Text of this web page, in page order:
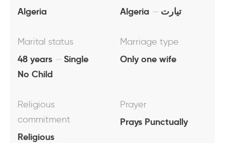
Algeria Algeria تيارت
Marital status
48 years
Single
No Child
Marriage type
Only one wife
Religious
commitment
Religious
Prayer
Prays Punctually